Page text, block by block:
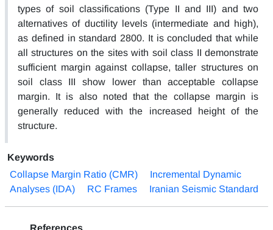
types of soil classifications (Type II and III) and two
alternatives of ductility levels (intermediate and high),
as defined in standard 2800. It is concluded that while
all structures on the sites with soil class II demonstrate
sufficient margin against collapse, taller structures on
soil class III show lower than acceptable collapse
margin. It is also noted that the collapse margin is
generally reduced with the increased height of the
structure.
Keywords
Collapse Margin Ratio (CMR)
Incremental Dynamic
Analyses (IDA)
RC Frames Iranian Seismic Standard
References